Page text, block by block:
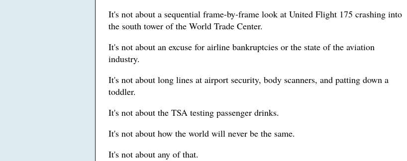
It's not about a sequential frame-by-frame look at United Flight 175 crashing into
the south tower of the World Trade Center.
It's not about an excuse for airline bankruptcies or the state of the aviation
industry.
It's not about long lines at airport security, body scanners, and patting down a
toddler.
It's not about the TSA testing passenger drinks.
It's not about how the world will never be the same.
It's not about any of that.